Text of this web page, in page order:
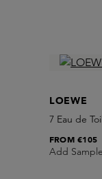
LOEWE
7 Eau de
Add Sample
FROM€105